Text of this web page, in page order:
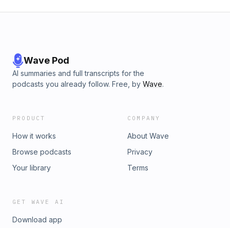
Wave Pod
AI summaries and full transcripts for the
podcasts you already follow. Free, by Wave.
PRODUCT
How it works
Browse podcasts
Your library
COMPANY
About Wave
Privacy
Terms
GET WAVE AI
Download app